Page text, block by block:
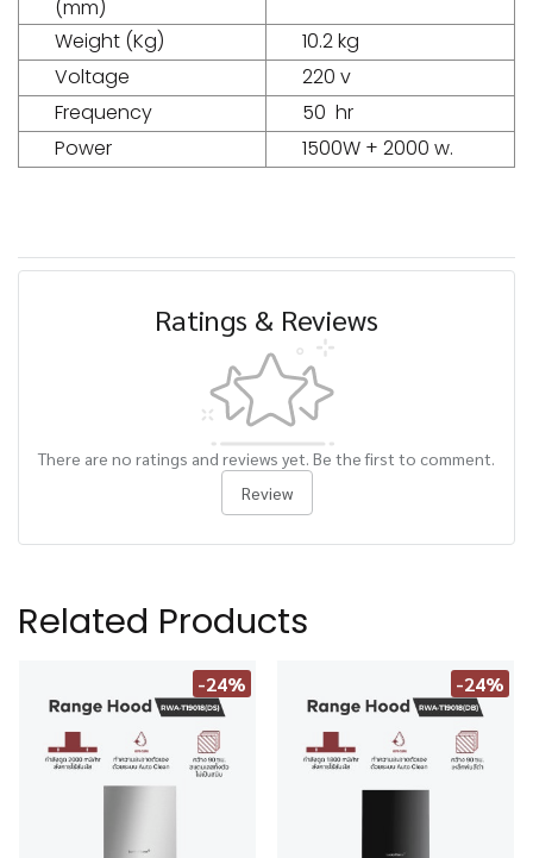
(mm)
Weight (Kg)
10.2 kg
Voltage
220 v
Frequency
50 hr
Power
1500W + 2000 w.
Ratings & Reviews
There are no ratings and reviews yet. Be the first to comment.
Review
Related Products
-24% -24%